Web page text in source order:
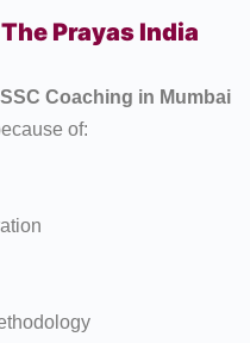
Prayas India
Coaching in Mumbai
of: